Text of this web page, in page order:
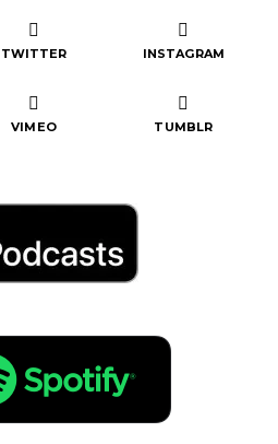
TWITTER INSTAGRAM
VIMEO TUMBLR